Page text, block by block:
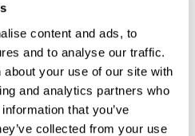
content and ads, to
and to analyse our traffic.
your use of our site with
and analytics partners who
that you’ve
collected from your use
(3 days)